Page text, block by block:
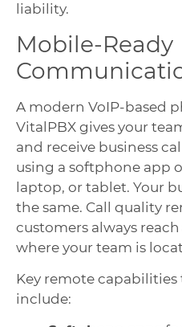
liability.
Mobile-Ready
A modern VoIP-based
VitalPBX gives your
and receive business
using a softphone app
laptop, or tablet. Your
the same. Call quality
customers always
where your team is
Key remote
include: